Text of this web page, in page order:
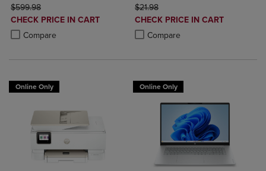
Graphics 256GB SSD
ORIGINAL PRICE
$599.98
DISCOUNTED
PRICE
CHECK PRICE IN CART
Compare
Product added, Select 2 to 4 Products to Compare, Items added for
Product removed, Select 2 to 4 Products to Compare, Items added
ORIGINAL PRICE
$21.98
DISCOUNTED
PRICE
CHECK PRICE IN CART
Compare
Product added, Select 2 to 4
Product removed, Select 2 to 4
Online Only Online Only